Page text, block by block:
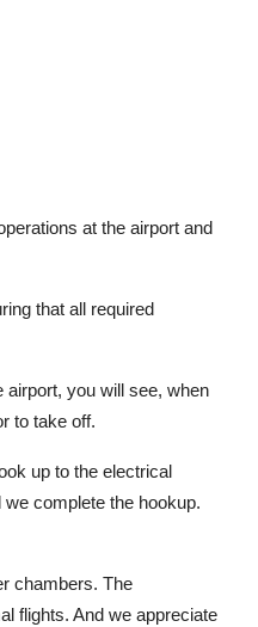
at the airport and
that all required
airport, you will see, when
to take off.
up to the electrical
complete the hookup.
chambers. The
flights. And we appreciate